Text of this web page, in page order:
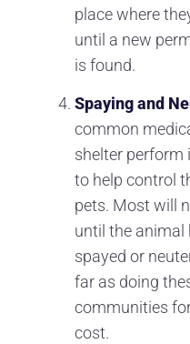
place where
until a new
is found.
Spaying and
common
shelter perform
to help control
pets. Most will
until the animal
spayed or
far as doing
communities
cost.